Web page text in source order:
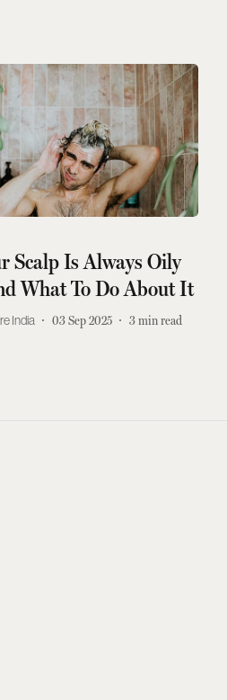
Scalp Is Always Oily
What To Do About It
India 03 Sep 2025 3min read